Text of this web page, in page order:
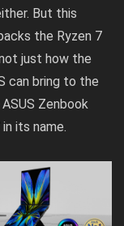
But this
the Ryzen 7
just how the
can bring to the
Zenbook
its name.